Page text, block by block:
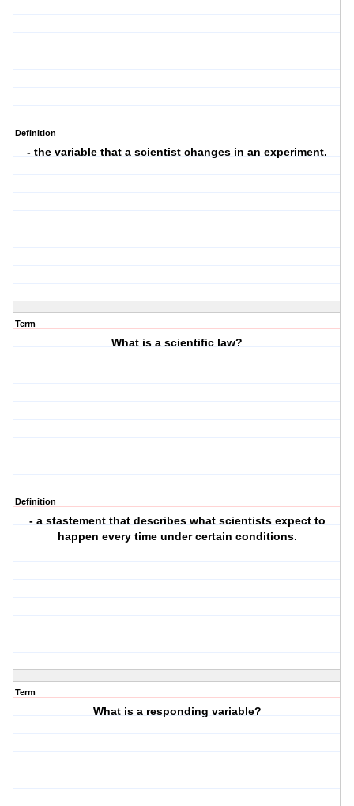
Definition
- the variable that a scientist changes in an experiment.
Term
What is a scientific law?
Definition
- a stastement that describes what scientists expect to
happen every time under certain conditions.
Term
What is a responding variable?